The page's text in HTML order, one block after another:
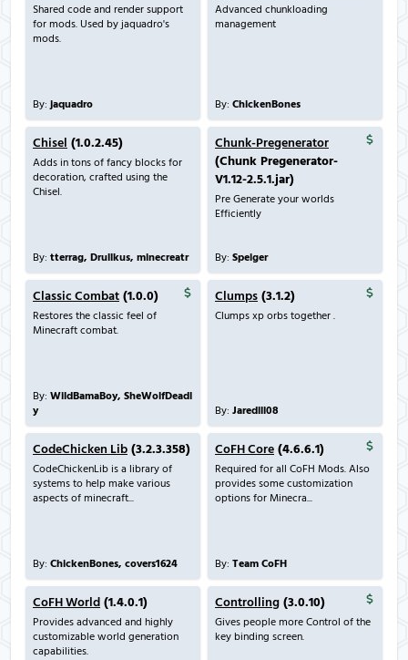
Shared code and render support
for mods. Used by jaquadro's
mods.
By:jaquadro
Advanced chunkloading
management
By: ChickenBones
Chisel (1.0.2.45)
Adds in tons of fancy blocks for
decoration, crafted using the
Chisel.
By: tterrag, Drullkus, minecreatr
Chunk-Pregenerator
(Chunk Pregenerator-
V1.12-2.5.1.jar)
Pre Generate your worlds
Efficiently
By: Speiger
Classic Combat (1.0.0)
Restores the classic feel of
Minecraft combat.
By: WildBamaBoy, SheWolfDeadl
y
Clumps (3.1.2)
Clumps xp orbs together .
By: Jaredlll08
CodeChicken Lib (3.2.3.358)
CodeChickenLib is a library of
systems to help make various
aspects of minecraft...
By: ChickenBones, covers1624
CoFH Core (4.6.6.1)
Required for all CoFH Mods. Also
provides some customization
options for Minecra...
By: Team CoFH
CoFH World (1.4.0.1)
Provides advanced and highly
customizable world generation
capabilities.
Controlling (3.0.10)
Gives people more Control of the
key binding screen.